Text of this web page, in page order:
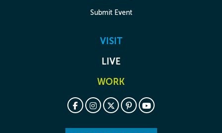
Submit Event
VISIT
LIVE
WORK